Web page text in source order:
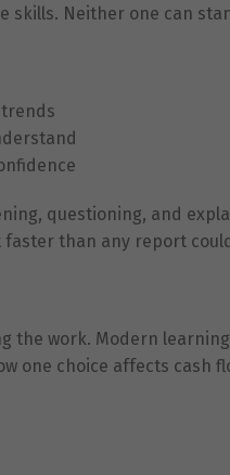
skills. Neither one can
questioning, and
than any report
the work. Modern
one choice affects cash